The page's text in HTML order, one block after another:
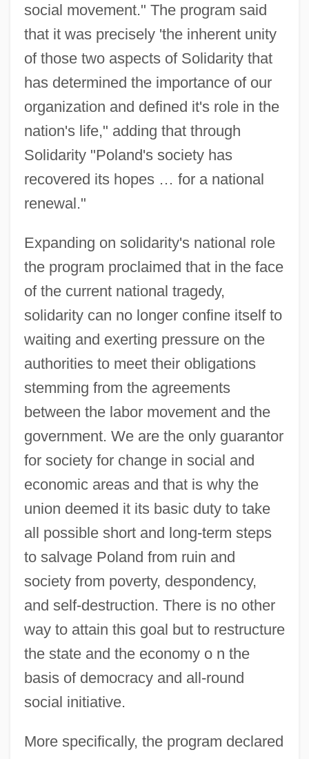
social movement." The program said
that it was precisely 'the inherent unity
of those two aspects of Solidarity that
has determined the importance of our
organization and defined it's role in the
nation's life," adding that through
Solidarity "Poland's society has
recovered its hopes … for a national
renewal."
Expanding on solidarity's national role
the program proclaimed that in the face
of the current national tragedy,
solidarity can no longer confine itself to
waiting and exerting pressure on the
authorities to meet their obligations
stemming from the agreements
between the labor movement and the
government. We are the only guarantor
for society for change in social and
economic areas and that is why the
union deemed it its basic duty to take
all possible short and long-term steps
to salvage Poland from ruin and
society from poverty, despondency,
and self-destruction. There is no other
way to attain this goal but to restructure
the state and the economy o n the
basis of democracy and all-round
social initiative.
More specifically, the program declared